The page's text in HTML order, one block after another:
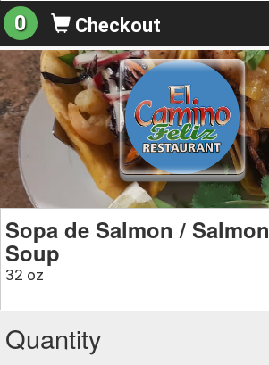
0 Checkout
Sopa de Salmon / Salmon
Soup
32 oz
Quantity